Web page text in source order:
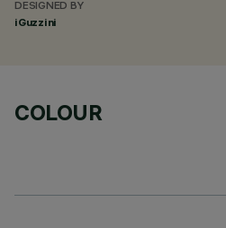
DESIGNED BY
iGuzzini
COLOUR